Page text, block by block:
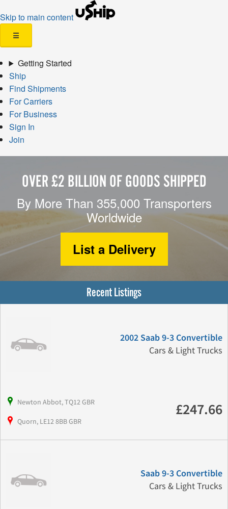
Skip to main content
☰
Getting Started
Ship
Find Shipments
For Carriers
For Business
Sign In
Join
OVER £2 BILLION OF GOODS SHIPPED
By More Than 355,000 Transporters
Worldwide
List a Delivery
Recent Listings
2002 Saab 9-3 Convertible
Cars & Light Trucks
Newton Abbot, TQ12 GBR
Quorn, LE12 8BB GBR
£247.66
Saab 9-3 Convertible
Cars & Light Trucks